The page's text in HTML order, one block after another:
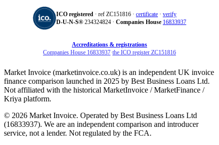
ICO registered · ref ZC151816 · certificate · verify
D‑U‑N‑S® 234324824 · Companies House 16833937
Accreditations & registrations
Companies House 16833937·the ICO register ZC151816
Market Invoice (marketinvoice.co.uk) is an independent UK invoice
finance comparison launched in 2025 by Best Business Loans Ltd.
Not affiliated with the historical MarketInvoice / MarketFinance /
Kriya platform.
© 2026 Market Invoice. Operated by Best Business Loans Ltd
(16833937). We are an independent comparison and introducer
service, not a lender. Not regulated by the FCA.